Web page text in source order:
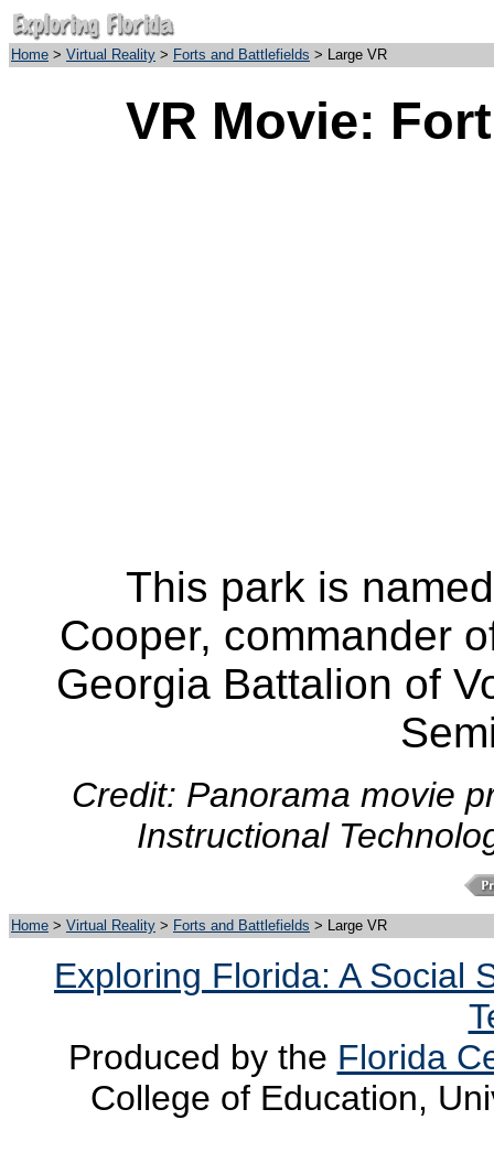
Home > Virtual Reality > Forts and Battlefields > Large VR
VR Movie:
This park is
Cooper, commander
Georgia Battalion of
Credit: Panorama movie
Instructional
Home > Virtual Reality > Forts and Battlefields > Large VR
Exploring Florida: A Social
Produced by the Florida
College of Education,